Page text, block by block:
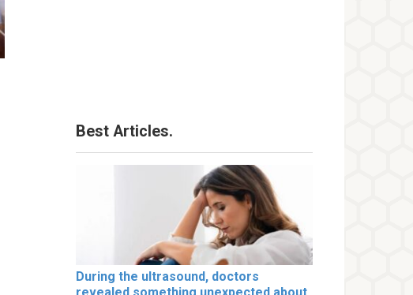
Best Articles.
During the ultrasound, doctors